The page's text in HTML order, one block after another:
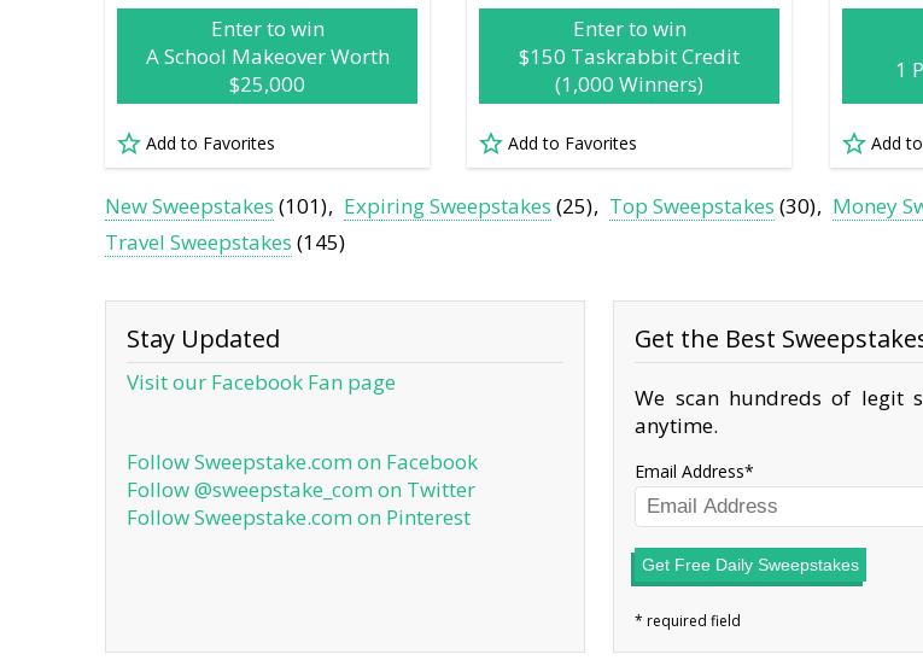
Enter to win
A School Makeover Worth
$25,000
Add to Favorites
Enter to win
$150 Taskrabbit Credit
(1,000 Winners)
Add to Favorites
1
Add
New Sweepstakes (101) Expiring Sweepstakes (25) Top Sweepstakes (30) Money
Travel Sweepstakes (145)
Stay Updated
Visit our Facebook Fan page
Follow Sweepstake.com on Facebook
Follow @sweepstake_com on Twitter
Follow Sweepstake.com on Pinterest
Get the Best
We scan hundreds of legit
anytime.
Email Address
Get Free Daily Sweepstakes